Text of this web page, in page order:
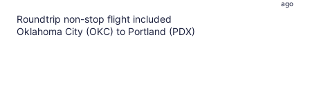
ago
Roundtrip non-stop flight included
Oklahoma City (OKC) to Portland (PDX)